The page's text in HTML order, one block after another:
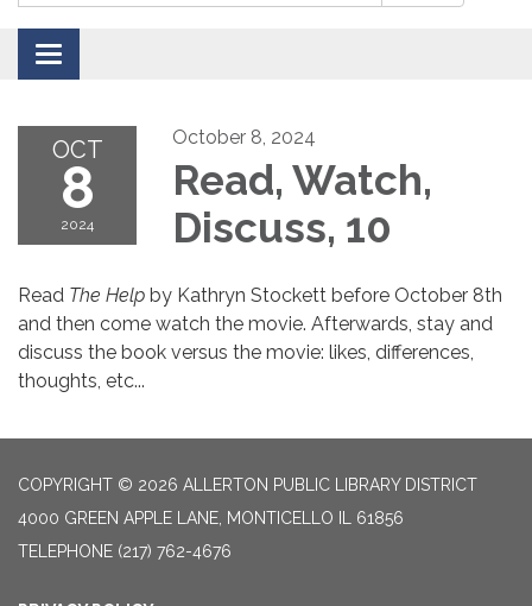
Toggle navigation
OCT
8
2024
October 8, 2024
Read, Watch,
Discuss, 10
Read The Help by Kathryn Stockett before October 8th
and then come watch the movie. Afterwards, stay and
discuss the book versus the movie: likes, differences,
thoughts, etc...
COPYRIGHT © 2026 ALLERTON PUBLIC LIBRARY DISTRICT
4000 GREEN APPLE LANE, MONTICELLO IL 61856
TELEPHONE (217) 762-4676